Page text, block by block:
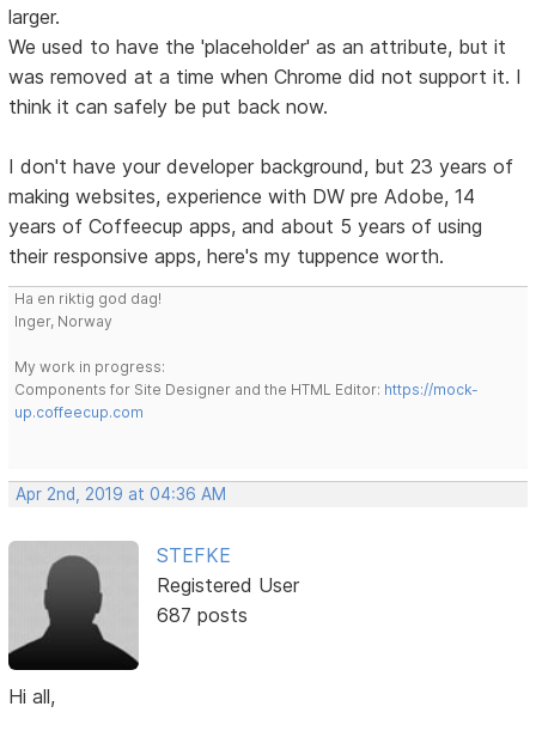
larger.
We used to have the 'placeholder' as an attribute, but it
was removed at a time when Chrome did not support it. I
think it can safely be put back now.
I don't have your developer background, but 23 years of
making websites, experience with DW pre Adobe, 14
years of Coffeecup apps, and about 5 years of using
their responsive apps, here's my tuppence worth.
Ha en riktig god dag!
Inger, Norway
My work in progress:
Components for Site Designer and the HTML Editor: https://mock-
up.coffeecup.com
Apr 2nd, 2019 at 04:36 AM
STEFKE
Registered User
687 posts
Hi all,